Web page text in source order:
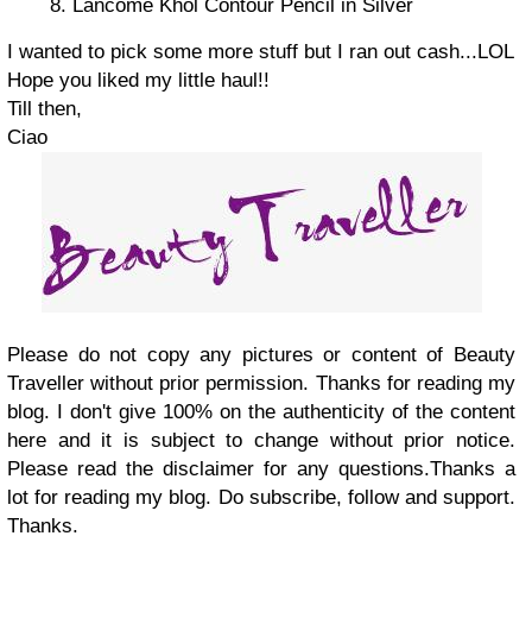
Lancome Khol Contour Pencil in Silver
I wanted to pick some more stuff but I ran out cash...LOL
Hope you liked my little haul!!
Till then,
Ciao
Please do not copy any pictures or content of Beauty
Traveller without prior permission. Thanks for reading my
blog. I don't give 100% on the authenticity of the content
here and it is subject to change without prior notice.
Please read the disclaimer for any questions.Thanks a
lot for reading my blog. Do subscribe, follow and support.
Thanks.